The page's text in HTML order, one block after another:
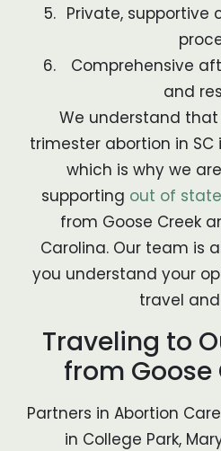
Private, supportive
Comprehensive
and
We understand
trimester abortion in
which is why we
supporting out of
from Goose Creek
Carolina. Our team is
you understand your
travel
Traveling to
from Goose
Partners in Abortion
in College Park,